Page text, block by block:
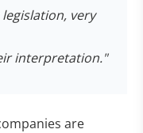
very
interpretation."
are